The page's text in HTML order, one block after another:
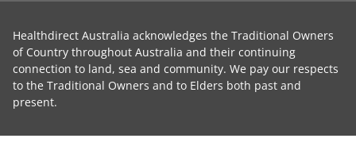
Healthdirect Australia acknowledges the Traditional Owners
of Country throughout Australia and their continuing
connection to land, sea and community. We pay our respects
to the Traditional Owners and to Elders both past and
present.